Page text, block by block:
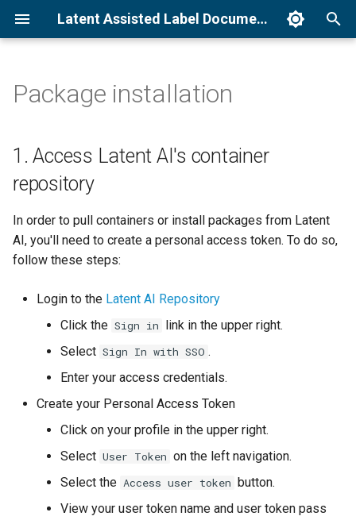
Latent Assisted Label Documentation
l
i
1. Access Latent AI's
2. Export license key
4. Quick start
How to run Unified Detection
How to run Find Similar
How to run Modify Detections
Troubleshooting
Command line interface
Operator parameters
System requirements
Unified Detection
Find Similar
Package installation
1. Access Latent AI's container
repository
In order to pull containers or install packages from Latent
AI, you'll need to create a personal access token. To do so,
follow these steps:
Login to the Latent AI Repository
Click the Sign in link in the upper right.
Select Sign In with SSO .
Enter your access credentials.
Create your Personal Access Token
Click on your profile in the upper right.
Select User Token on the left navigation.
Select the Access user token button.
View your user token name and user token pass